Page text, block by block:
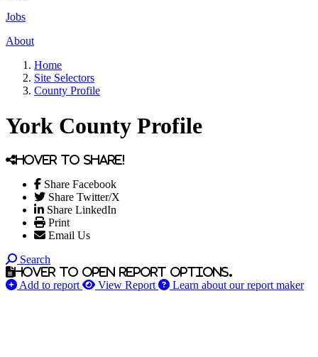
Jobs
About
Home
Site Selectors
County Profile
York County Profile
Hover to share!
Share Facebook
Share Twitter/X
Share LinkedIn
Print
Email Us
Search
Hover to open report options.
Add to report View Report Learn about our report maker